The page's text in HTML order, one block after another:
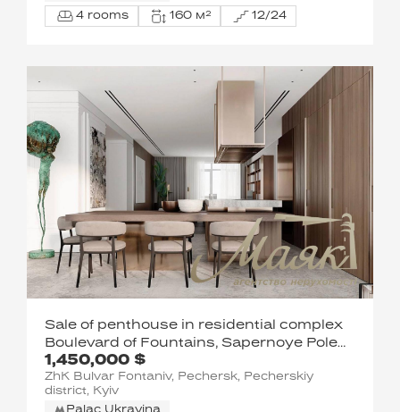
4 rooms 160 м² 12/24
1,450,000 $
Sale of penthouse in residential complex
Boulevard of Fountains, Sapernoye Pole
street, Pechersk, Kyiv
ZhK Bulvar Fontaniv, Pechersk, Pecherskiy
district, Kyiv